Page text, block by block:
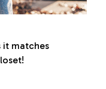
it matches